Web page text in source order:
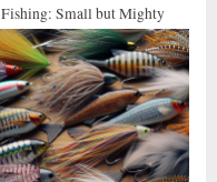
Fishing: Small but Mighty